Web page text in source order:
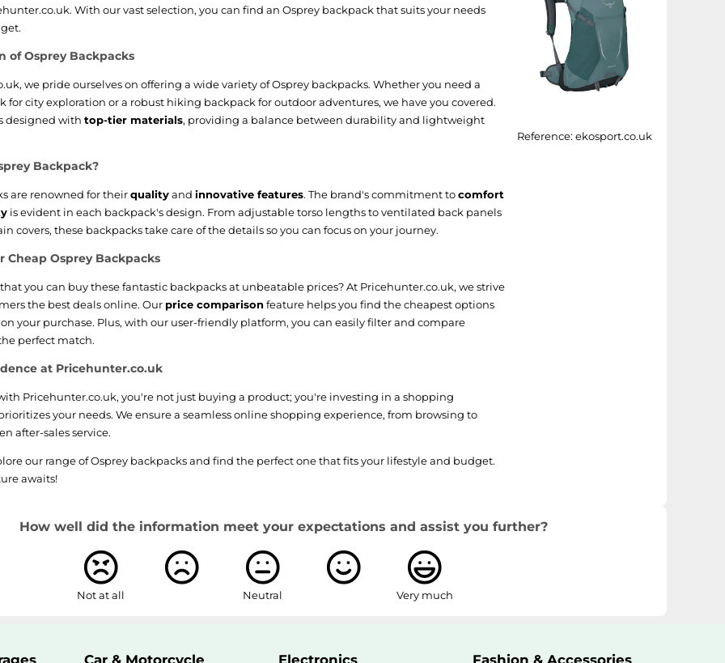
Reference: ekosport.co.uk
With our vast selection, you can find an Osprey backpack that suits your needs
of Osprey Backpacks
we pride ourselves on offering a wide variety of Osprey backpacks. Whether you need a
for city exploration or a robust hiking backpack for outdoor adventures, we have you covered.
designed with top-tier materials, providing a balance between durability and lightweight
Backpack?
are renowned for theirqualityand innovative features. The brand's commitment tocomfort
is evident in each backpack's design. From adjustable torso lengths to ventilated back panels
covers, these backpacks take care of the details so you can focus on your journey.
Cheap Osprey Backpacks
you can buy these fantastic backpacks at unbeatable prices? At Pricehunter.co.uk, we strive
the best deals online. Our price comparisonfeature helps you find the cheapest options
your purchase. Plus, with our user-friendly platform, you can easily filter and compare
perfect match.
at Pricehunter.co.uk
Pricehunter.co.uk, you're not just buying a product; you're investing in a shopping
your needs. We ensure a seamless online shopping experience, from browsing to
after-sales service.
our range of Osprey backpacks and find the perfect one that fits your lifestyle and budget.
awaits!
How well did the information meet your expectations and assist you further?
Not at all Neutral Very much